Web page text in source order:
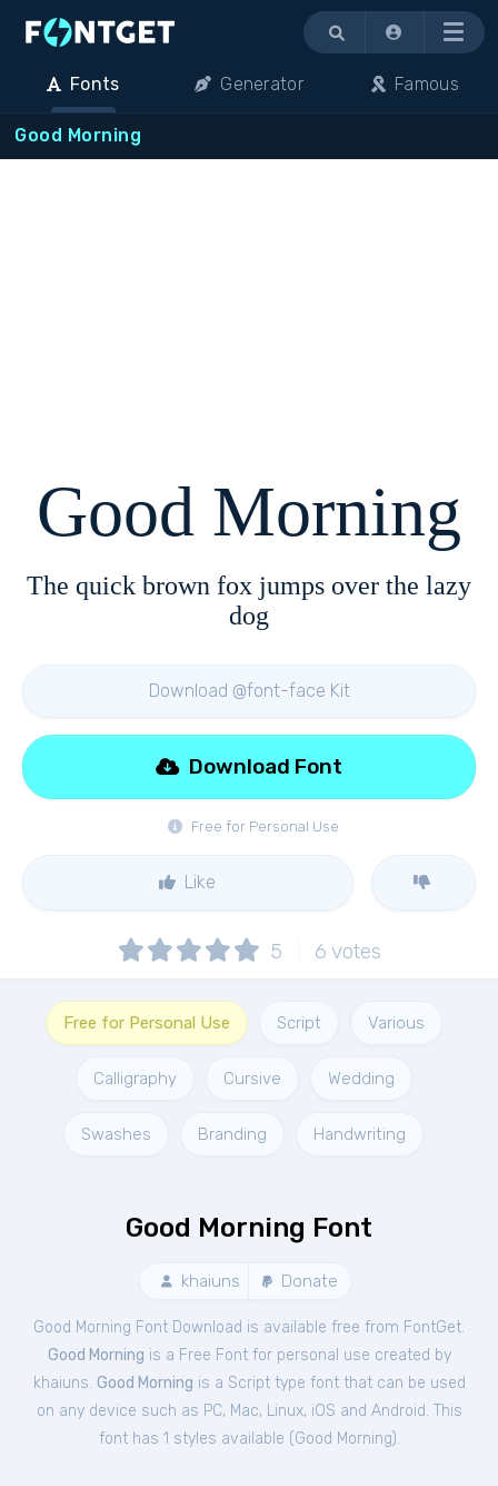
Menu
Fonts Generator Famous
Good Morning
Good Morning
The quick brown fox jumps over the lazy
dog
Download @font-face Kit
Free for Personal Use
Download Font
Like
5 6 votes
Free for Personal Use Script Various
Calligraphy Cursive Wedding
Swashes Branding Handwriting
Good Morning Font
khaiuns Donate
Good Morning Font Download is available free from FontGet.
Good Morning is a Free Fontfor personal use created by
khaiuns. Good Morning is a Script type font that can be used
on any device such as PC, Mac, Linux, iOS and Android. This
font has 1 styles available (Good Morning).